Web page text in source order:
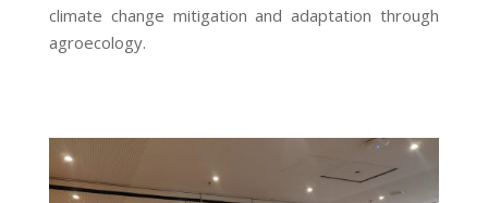
climate change mitigation and adaptation through
agroecology.